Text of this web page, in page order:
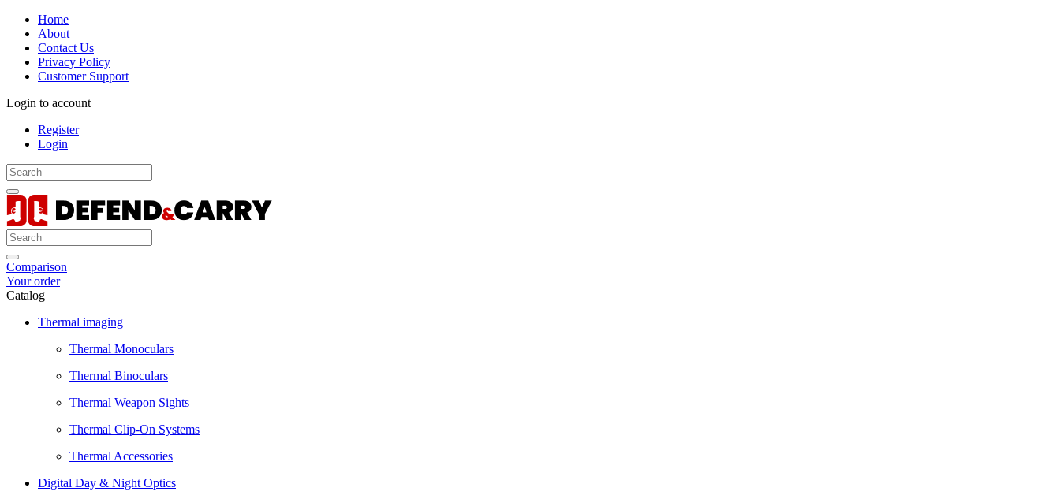
Home
About
Contact Us
Privacy Policy
Customer Support
Login to account
Register
Login
Comparison
Your order
Catalog
Thermal imaging
Thermal Monoculars
Thermal Binoculars
Thermal Weapon Sights
Thermal Clip-On Systems
Thermal Accessories
Digital Day & Night Optics